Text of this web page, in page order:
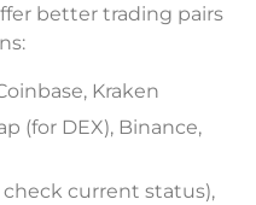
better trading pairs
Kraken
(for DEX), Binance,
check current status),